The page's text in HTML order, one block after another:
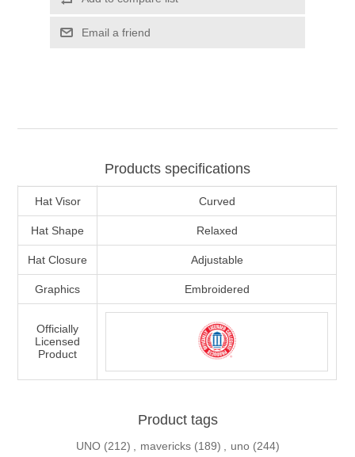
Email a friend
Products specifications
Hat Visor Curved
Hat Shape Relaxed
Hat Closure Adjustable
Graphics Embroidered
Officially
Licensed
Product
Product tags
UNO (212) , mavericks (189) , uno (244)